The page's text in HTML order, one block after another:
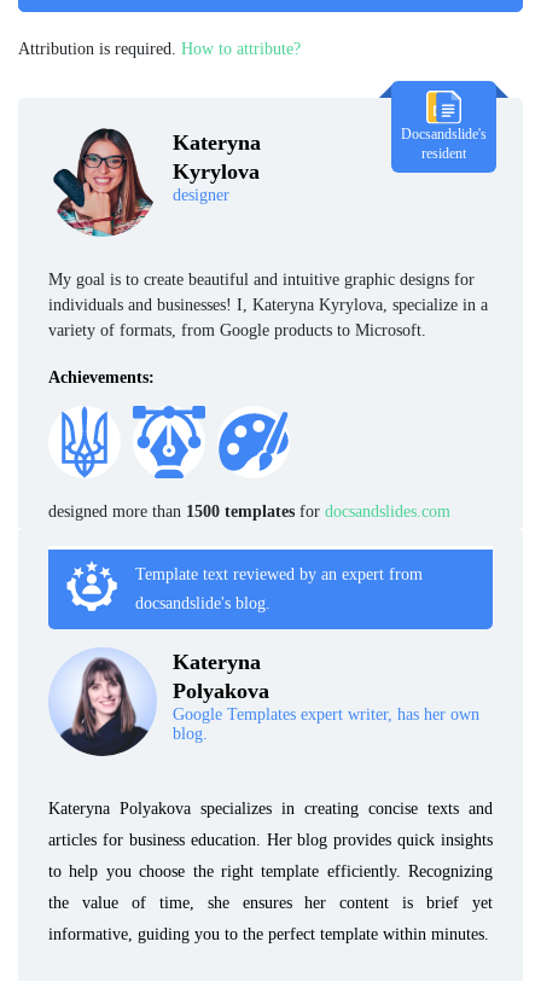
Kateryna
Kyrylova
designer
Docsandslide's
resident
My goal is to create beautiful and intuitive graphic designs for
individuals and businesses! I, Kateryna Kyrylova, specialize in a
variety of formats, from Google products to Microsoft.
Achievements:
designed more than 1500 templates for docsandslides.com
Template text reviewed by an expert from
docsandslide's blog.
Kateryna
Polyakova
Google Templates expert writer, has her own
blog.
Kateryna Polyakova specializes in creating concise texts and
articles for business education. Her blog provides quick insights
to help you choose the right template efficiently. Recognizing
the value of time, she ensures her content is brief yet
informative, guiding you to the perfect template within minutes.
Attribution is required. How to attribute?